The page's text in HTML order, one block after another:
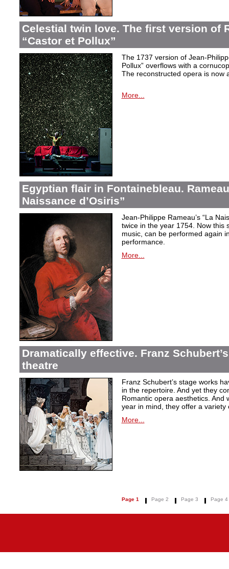
Celestial twin love. The first version of
“Castor et Pollux”
The 1737 version of Jean-
Pollux” overflows with a
The reconstructed opera is now
More...
Egyptian flair in Fontainebleau.
Naissance d’Osiris”
Jean-Philippe Rameau’s “La
twice in the year 1754. Now this
music, can be performed again
performance.
More...
Dramatically effective. Franz
theatre
Franz Schubert’s stage works
in the repertoire. And yet they
Romantic opera aesthetics. And
year in mind, they offer a
More...
Page 1 Page 2 Page 3 Page 4